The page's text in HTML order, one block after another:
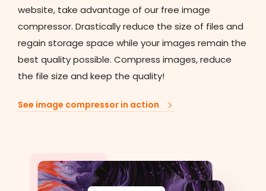
website, take advantage of our free image
compressor. Drastically reduce the size of files and
regain storage space while your images remain the
best quality possible. Compress images, reduce
the file size and keep the quality!
See image compressor in action